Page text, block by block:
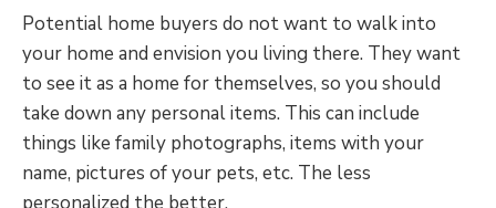
Potential home buyers do not want to walk into
your home and envision you living there. They want
to see it as a home for themselves, so you should
take down any personal items. This can include
things like family photographs, items with your
name, pictures of your pets, etc. The less